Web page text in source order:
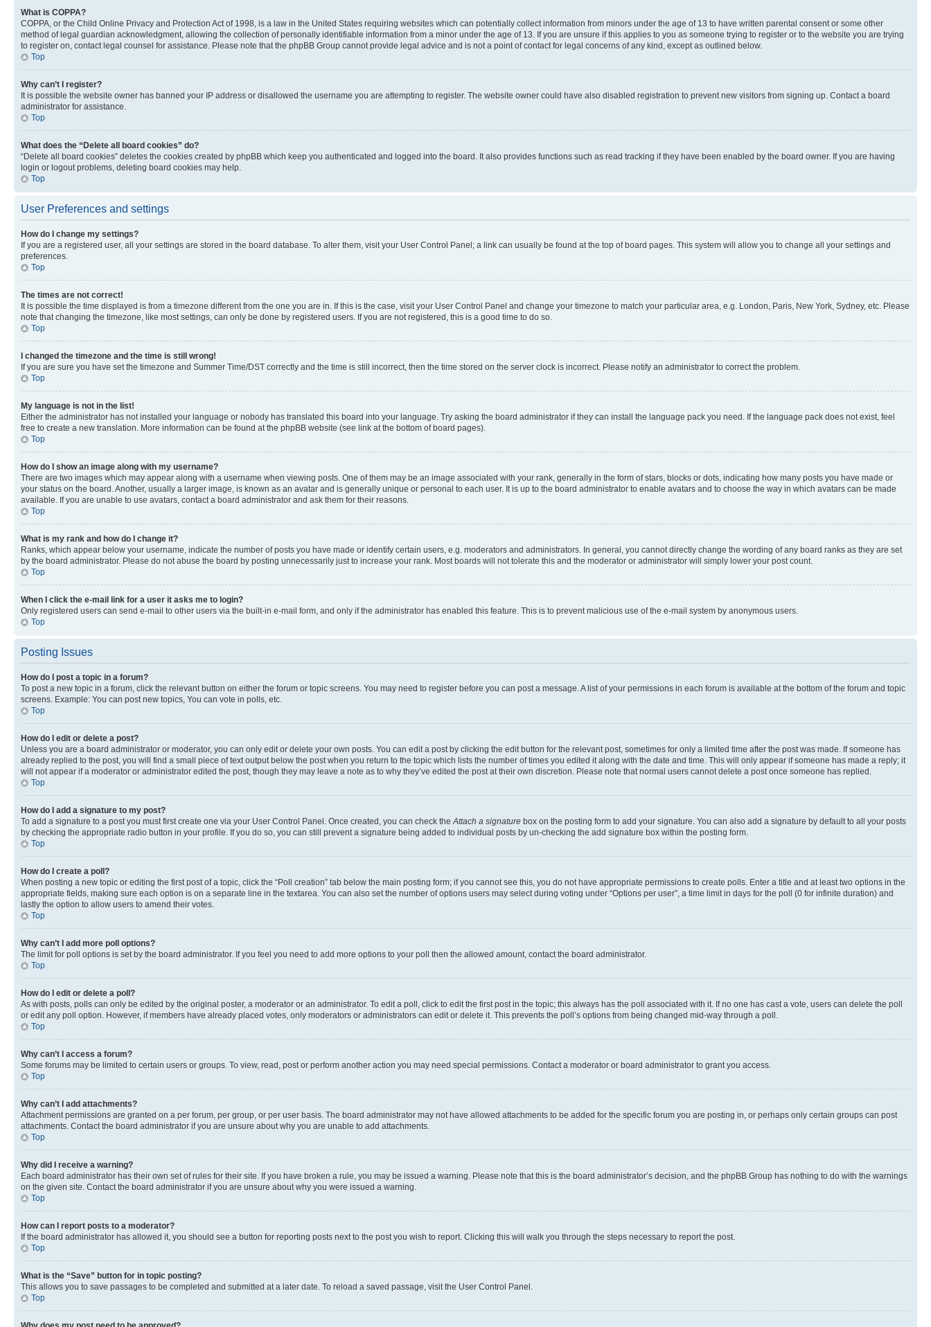
What is COPPA?
COPPA, or the Child Online Privacy and Protection Act of 1998, is a law in the United States requiring websites which can potentially collect information from minors under the age of 13 to have written parental consent or some other
method of legal guardian acknowledgment, allowing the collection of personally identifiable information from a minor under the age of 13. If you are unsure if this applies to you as someone trying to register or to the website you are trying
to register on, contact legal counsel for assistance. Please note that the phpBB Group cannot provide legal advice and is not a point of contact for legal concerns of any kind, except as outlined below.
Top
Why can’t I register?
It is possible the website owner has banned your IP address or disallowed the username you are attempting to register. The website owner could have also disabled registration to prevent new visitors from signing up. Contact a board
administrator for assistance.
Top
What does the “Delete all board cookies” do?
“Delete all board cookies” deletes the cookies created by phpBB which keep you authenticated and logged into the board. It also provides functions such as read tracking if they have been enabled by the board owner. If you are having
login or logout problems, deleting board cookies may help.
Top
User Preferences and settings
How do I change my settings?
If you are a registered user, all your settings are stored in the board database. To alter them, visit your User Control Panel; a link can usually be found at the top of board pages. This system will allow you to change all your settings and
preferences.
Top
The times are not correct!
It is possible the time displayed is from a timezone different from the one you are in. If this is the case, visit your User Control Panel and change your timezone to match your particular area, e.g. London, Paris, New York, Sydney, etc. Please
note that changing the timezone, like most settings, can only be done by registered users. If you are not registered, this is a good time to do so.
Top
I changed the timezone and the time is still wrong!
If you are sure you have set the timezone and Summer Time/DST correctly and the time is still incorrect, then the time stored on the server clock is incorrect. Please notify an administrator to correct the problem.
Top
My language is not in the list!
Either the administrator has not installed your language or nobody has translated this board into your language. Try asking the board administrator if they can install the language pack you need. If the language pack does not exist, feel
free to create a new translation. More information can be found at the phpBB website (see link at the bottom of board pages).
Top
How do I show an image along with my username?
There are two images which may appear along with a username when viewing posts. One of them may be an image associated with your rank, generally in the form of stars, blocks or dots, indicating how many posts you have made or
your status on the board. Another, usually a larger image, is known as an avatar and is generally unique or personal to each user. It is up to the board administrator to enable avatars and to choose the way in which avatars can be made
available. If you are unable to use avatars, contact a board administrator and ask them for their reasons.
Top
What is my rank and how do I change it?
Ranks, which appear below your username, indicate the number of posts you have made or identify certain users, e.g. moderators and administrators. In general, you cannot directly change the wording of any board ranks as they are set
by the board administrator. Please do not abuse the board by posting unnecessarily just to increase your rank. Most boards will not tolerate this and the moderator or administrator will simply lower your post count.
Top
When I click the e-mail link for a user it asks me to login?
Only registered users can send e-mail to other users via the built-in e-mail form, and only if the administrator has enabled this feature. This is to prevent malicious use of the e-mail system by anonymous users.
Top
Posting Issues
How do I post a topic in a forum?
To post a new topic in a forum, click the relevant button on either the forum or topic screens. You may need to register before you can post a message. A list of your permissions in each forum is available at the bottom of the forum and topic
screens. Example: You can post new topics, You can vote in polls, etc.
Top
How do I edit or delete a post?
Unless you are a board administrator or moderator, you can only edit or delete your own posts. You can edit a post by clicking the edit button for the relevant post, sometimes for only a limited time after the post was made. If someone has
already replied to the post, you will find a small piece of text output below the post when you return to the topic which lists the number of times you edited it along with the date and time. This will only appear if someone has made a reply; it
will not appear if a moderator or administrator edited the post, though they may leave a note as to why they’ve edited the post at their own discretion. Please note that normal users cannot delete a post once someone has replied.
Top
How do I add a signature to my post?
To add a signature to a post you must first create one via your User Control Panel. Once created, you can check theAttach a signature box on the posting form to add your signature. You can also add a signature by default to all your posts
by checking the appropriate radio button in your profile. If you do so, you can still prevent a signature being added to individual posts by un-checking the add signature box within the posting form.
Top
How do I create a poll?
When posting a new topic or editing the first post of a topic, click the “Poll creation” tab below the main posting form; if you cannot see this, you do not have appropriate permissions to create polls. Enter a title and at least two options in the
appropriate fields, making sure each option is on a separate line in the textarea. You can also set the number of options users may select during voting under “Options per user”, a time limit in days for the poll (0 for infinite duration) and
lastly the option to allow users to amend their votes.
Top
Why can’t I add more poll options?
The limit for poll options is set by the board administrator. If you feel you need to add more options to your poll then the allowed amount, contact the board administrator.
Top
How do I edit or delete a poll?
As with posts, polls can only be edited by the original poster, a moderator or an administrator. To edit a poll, click to edit the first post in the topic; this always has the poll associated with it. If no one has cast a vote, users can delete the poll
or edit any poll option. However, if members have already placed votes, only moderators or administrators can edit or delete it. This prevents the poll’s options from being changed mid-way through a poll.
Top
Why can’t I access a forum?
Some forums may be limited to certain users or groups. To view, read, post or perform another action you may need special permissions. Contact a moderator or board administrator to grant you access.
Top
Why can’t I add attachments?
Attachment permissions are granted on a per forum, per group, or per user basis. The board administrator may not have allowed attachments to be added for the specific forum you are posting in, or perhaps only certain groups can post
attachments. Contact the board administrator if you are unsure about why you are unable to add attachments.
Top
Why did I receive a warning?
Each board administrator has their own set of rules for their site. If you have broken a rule, you may be issued a warning. Please note that this is the board administrator’s decision, and the phpBB Group has nothing to do with the warnings
on the given site. Contact the board administrator if you are unsure about why you were issued a warning.
Top
How can I report posts to a moderator?
If the board administrator has allowed it, you should see a button for reporting posts next to the post you wish to report. Clicking this will walk you through the steps necessary to report the post.
Top
What is the “Save” button for in topic posting?
This allows you to save passages to be completed and submitted at a later date. To reload a saved passage, visit the User Control Panel.
Top